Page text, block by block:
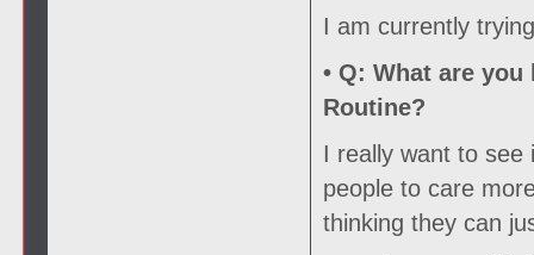
I am currently
• Q: What are
Routine?
I really want to see
people to care
thinking they can